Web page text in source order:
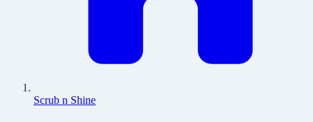
Scrub n Shine